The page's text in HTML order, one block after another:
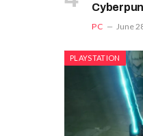
this fall
PC June
PLAYSTATION